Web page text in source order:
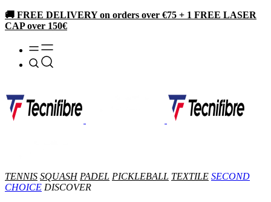
🚚 FREE DELIVERY on orders over €75 + 1 FREE LASER
CAP over 150€
TENNIS SQUASH PADEL PICKLEBALL TEXTILE SECOND
CHOICE DISCOVER